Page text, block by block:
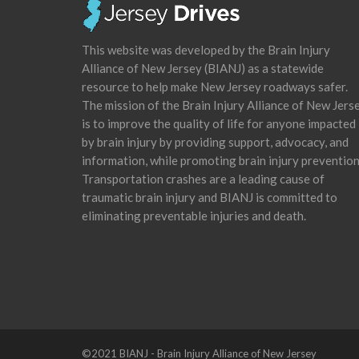
This website was developed by the Brain Injury
Alliance of New Jersey (BIANJ) as a statewide
resource to help make New Jersey roadways safer.
The mission of the Brain Injury Alliance of New
is to improve the quality of life for anyone impacted
by brain injury by providing support, advocacy, and
information, while promoting brain injury
Transportation crashes are a leading cause of
traumatic brain injury and BIANJ is committed to
eliminating preventable injuries and death.
©2021 BIANJ - Brain Injury Alliance of New Jersey